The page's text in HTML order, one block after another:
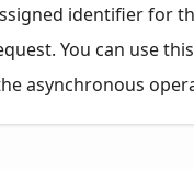
identifier for
You can use
asynchronous